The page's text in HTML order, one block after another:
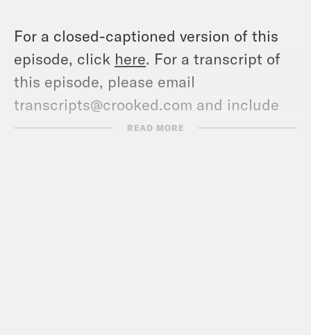
For a closed-captioned version of this
episode, click here. For a transcript of
this episode, please email
transcripts@crooked.com and include
the name of the podcast.
READ MORE